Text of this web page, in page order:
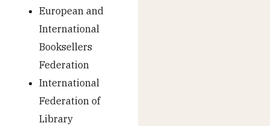
European and
International
Booksellers
Federation
International
Federation of
Library